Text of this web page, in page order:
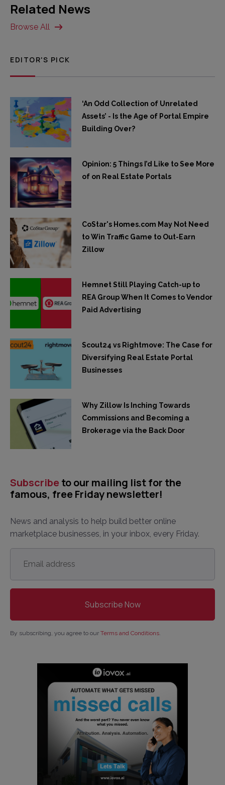
Related News
Browse All
EDITOR'S PICK
‘An Odd Collection of Unrelated
Assets’ - Is the Age of Portal Empire
Building Over?
Opinion: 5 Things I’d Like to See More
of on Real Estate Portals
CoStar's Homes.com May Not Need
to Win Traffic Game to Out-Earn
Zillow
Hemnet Still Playing Catch-up to
REA Group When It Comes to Vendor
Paid Advertising
Scout24 vs Rightmove: The Case for
Diversifying Real Estate Portal
Businesses
Why Zillow Is Inching Towards
Commissions and Becoming a
Brokerage via the Back Door
Subscribe to our mailing list for the
famous, free Friday newsletter!
News and analysis to help build better online
marketplace businesses, in your inbox, every Friday.
address *
By subscribing, you agree to our Terms and Conditions.